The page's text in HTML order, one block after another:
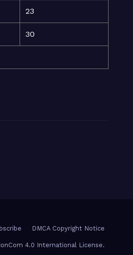
23
30
DMCA Copyright Notice
4.0 International License.